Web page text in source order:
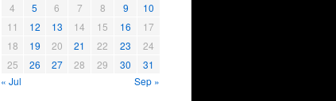
4
5 6 7 8 9
10
11
12 13 14 15 16
17
18
19 20 21 22 23
24
25
26 27 28 29 30
31
« Jul
Sep »